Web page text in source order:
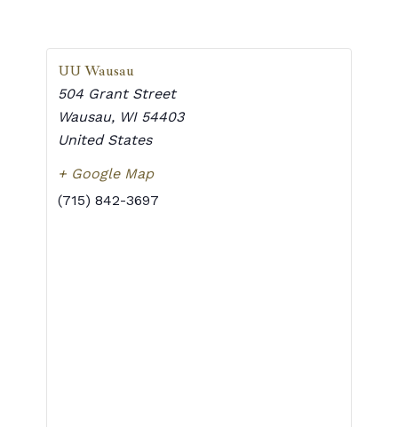
UU Wausau
504 Grant Street
Wausau, WI 54403
United States
+ Google Map
(715) 842-3697